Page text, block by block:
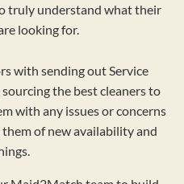
truly understand what their
looking for.
with sending out Service
the best cleaners to
with any issues or concerns
of new availability and